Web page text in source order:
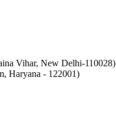
Vihar, New Delhi-110028)
Haryana - 122001)